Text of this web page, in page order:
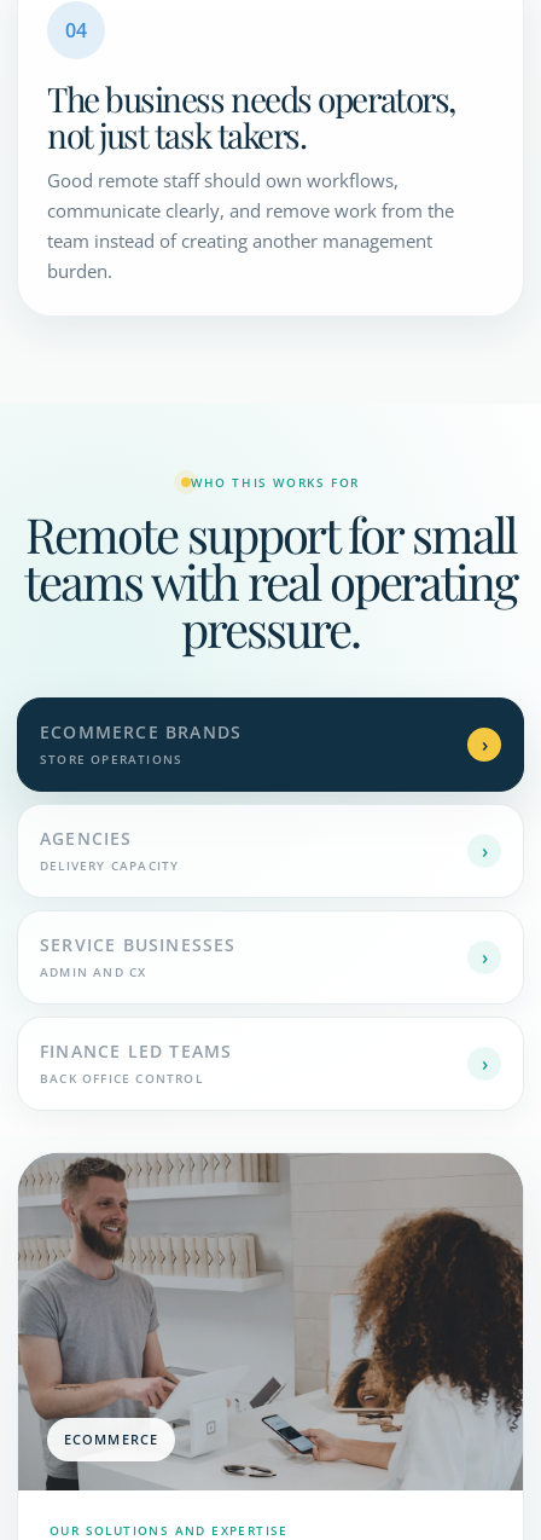
04
The business needs operators,
not just task takers.
Good remote staff should own workflows,
communicate clearly, and remove work from the
team instead of creating another management
burden.
WHO THIS WORKS FOR
Remote support for small
teams with real operating
pressure.
ECOMMERCE BRANDS
STORE OPERATIONS
›
AGENCIES
DELIVERY CAPACITY
›
SERVICE BUSINESSES
ADMIN AND CX
›
FINANCE LED TEAMS
BACK OFFICE CONTROL
›
ECOMMERCE
OUR SOLUTIONS AND EXPERTISE